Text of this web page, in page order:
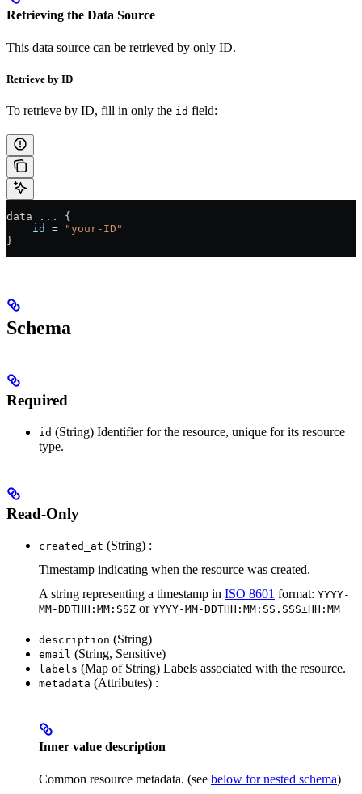
Retrieving the Data Source
This data source can be retrieved by only ID.
Retrieve by ID
To retrieve by ID, fill in only the id field:
data ...
{
    id
= "your-ID"
}
Schema
Required
id (String) Identifier for the resource, unique for its resource
type.
Read-Only
created_at (String) :
Timestamp indicating when the resource was created.
A string representing a timestamp in ISO 8601 format: YYYY-
MM-DDTHH:MM:SSZ or YYYY-MM-DDTHH:MM:SS.SSS±HH:MM
description (String)
email (String, Sensitive)
labels (Map of String) Labels associated with the resource.
metadata (Attributes) :
Inner value description
Common resource metadata. (see below for nested schema)